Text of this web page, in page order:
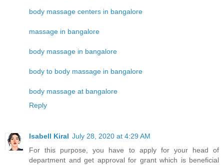
body massage centers in bangalore
massage in bangalore
body massage in bangalore
body to body massage in bangalore
body massage at bangalore
Reply
Isabell Kiral July 28, 2020 at 4:29 AM
For this purpose, you have to apply for your head of
department and get approval for grant which is beneficial